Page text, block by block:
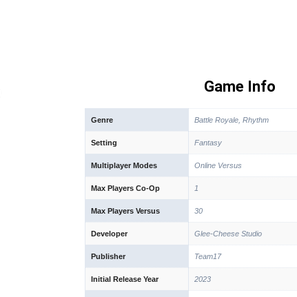
Game Info
Genre Battle Royale, Rhythm
Setting Fantasy
Multiplayer Modes Online Versus
Max Players Co-Op 1
Max Players Versus 30
Developer Glee-Cheese Studio
Publisher Team17
Initial Release Year 2023